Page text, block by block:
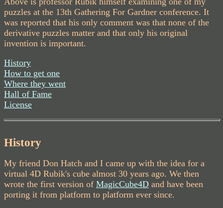
puzzles at the 13th Gathering For Gardner conference. It
was reported that his only comment was that none of the
derivative puzzles matter and that only his original
invention is important.
History
How to get one
Where they went
Hall of Fame
License
History
My friend Don Hatch and I came up with the idea for a
virtual 4D Rubik's cube almost 30 years ago. We then
wrote the first version of MagicCube4D and have been
porting it from platform to platform ever since.